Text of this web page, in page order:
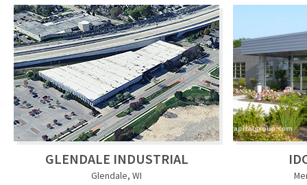
GLENDALE INDUSTRIAL
Glendale, WI